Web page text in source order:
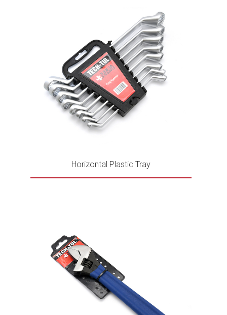
Horizontal Plastic Tray